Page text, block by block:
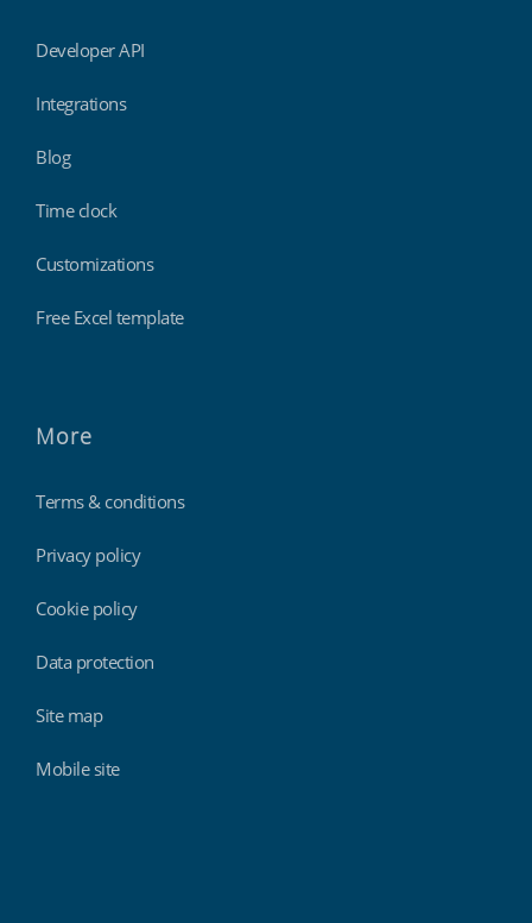
Developer API
Integrations
Blog
Time clock
Customizations
Free Excel template
More
Terms & conditions
Privacy policy
Cookie policy
Data protection
Site map
Mobile site